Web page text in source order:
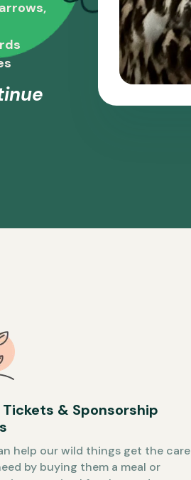
Tickets & Sponsorship
help our wild things get the care
by buying them a meal or